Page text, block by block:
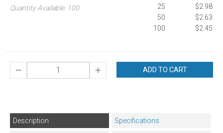
Quantity Available: 100
25
$2.98
50
$2.63
100
$2.45
ADD TO CART
Description Specifications